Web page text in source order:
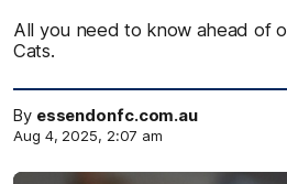
All you need to know ahead of
Cats.
By essendonfc.com.au
Aug 4, 2025, 2:07 am